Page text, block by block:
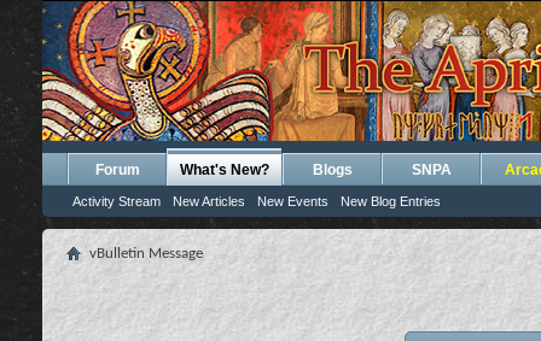
Forum What's New?
Activity Stream New Articles New Events New Blog Entries
Blogs SNPA
vBulletin Message